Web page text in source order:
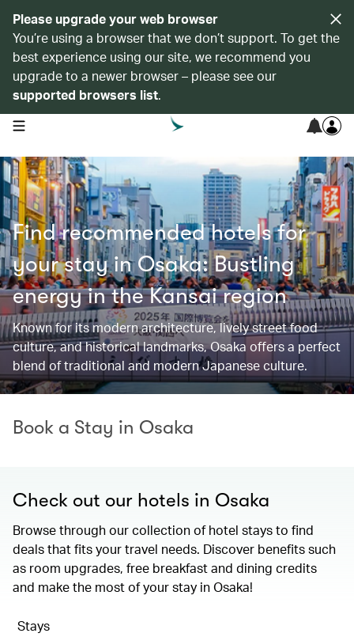
Please upgrade your web browser
You’re using a browser that we don’t support. To get the
best experience using our site, we recommend you
upgrade to a newer browser – please see our
supported browsers list.
open navigation menu
Find recommended hotels for
your stay in Osaka: Bustling
energy in the Kansai region
Known for its modern architecture, lively street food
culture, and historical landmarks, Osaka offers a perfect
blend of traditional and modern Japanese culture.
Book a Stay in Osaka
Check out our hotels in Osaka
Browse through our collection of hotel stays to find
deals that fits your travel needs. Discover benefits such
as room upgrades, free breakfast and dining credits
and make the most of your stay in Osaka!
Stays